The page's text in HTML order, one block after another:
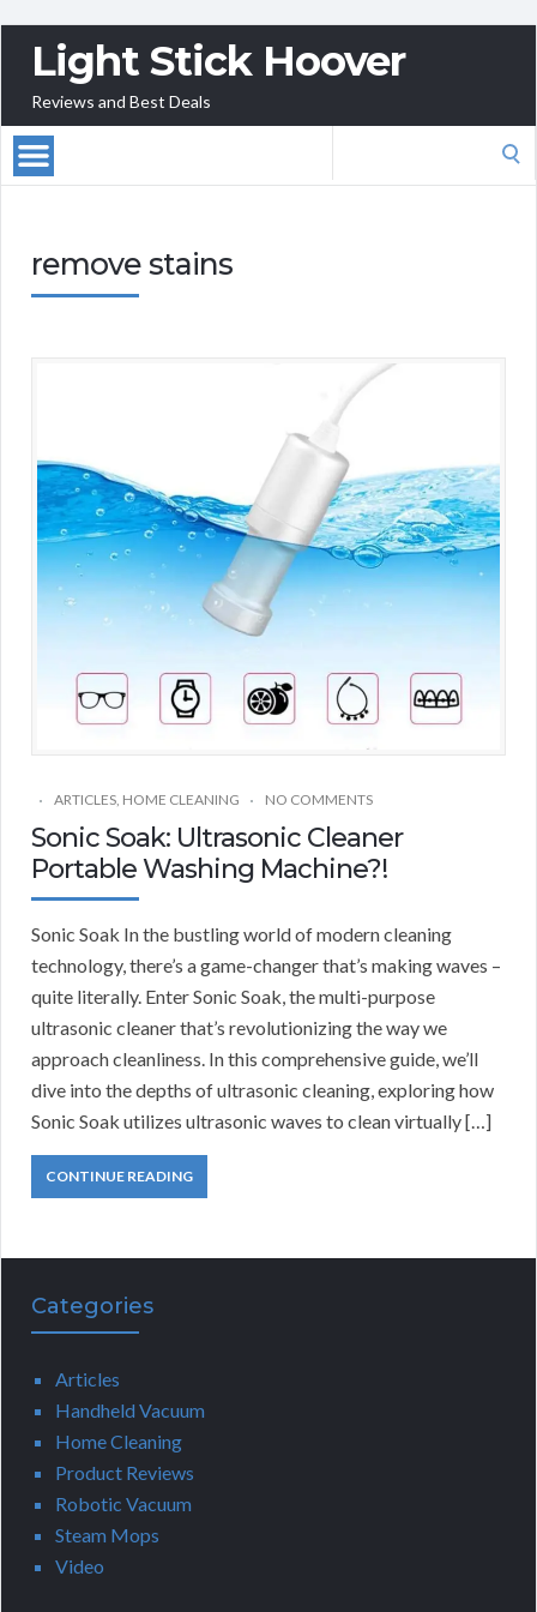
Light Stick Hoover
Reviews and Best Deals
remove stains
ARTICLES, HOME CLEANING NO COMMENTS
Sonic Soak: Ultrasonic Cleaner
Portable Washing Machine?!
Sonic Soak In the bustling world of modern cleaning
technology, there’s a game-changer that’s making waves –
quite literally. Enter Sonic Soak, the multi-purpose
ultrasonic cleaner that’s revolutionizing the way we
approach cleanliness. In this comprehensive guide, we’ll
dive into the depths of ultrasonic cleaning, exploring how
Sonic Soak utilizes ultrasonic waves to clean virtually […]
CONTINUE READING
Categories
Articles
Handheld Vacuum
Home Cleaning
Product Reviews
Robotic Vacuum
Steam Mops
Video